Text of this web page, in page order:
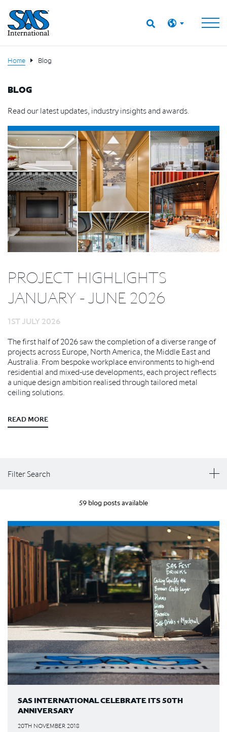
Home Blog
BLOG
Read our latest updates, industry insights and awards.
PROJECT HIGHLIGHTS
JANUARY - JUNE 2026
1ST JULY 2026
The first half of 2026 saw the completion of a diverse range of
projects across Europe, North America, the Middle East and
Australia. From bespoke workplace environments to high-end
residential and mixed-use developments, each project reflects
a unique design ambition realised through tailored metal
ceiling solutions.
READ MORE
Filter Search
59 blog posts available
SAS INTERNATIONAL CELEBRATE ITS 50TH
ANNIVERSARY
20TH NOVEMBER 2018